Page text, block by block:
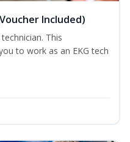
Included)
This
to work as an EKG tech